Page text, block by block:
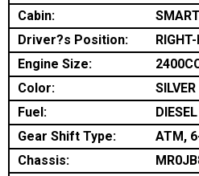
Cabin:
Driver?s Position:
Engine Size:
Color:
SILVER
Fuel:
DIESEL
Gear Shift Type:
ATM,
Chassis: